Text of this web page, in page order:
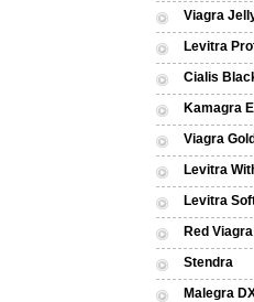
Viagra
Levitra
Cialis
Kamagra
Viagra
Levitra
Levitra
Red Viagra
Stendra
Malegra